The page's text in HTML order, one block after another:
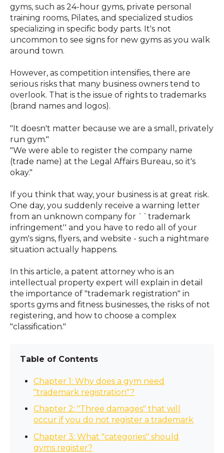
gyms, such as 24-hour gyms, private personal
training rooms, Pilates, and specialized studios
specializing in specific body parts. It's not
uncommon to see signs for new gyms as you walk
around town.
However, as competition intensifies, there are
serious risks that many business owners tend to
overlook. That is the issue of rights to trademarks
(brand names and logos).
"It doesn't matter because we are a small, privately
run gym."
"We were able to register the company name
(trade name) at the Legal Affairs Bureau, so it's
okay."
If you think that way, your business is at great risk.
One day, you suddenly receive a warning letter
from an unknown company for ``trademark
infringement'' and you have to redo all of your
gym's signs, flyers, and website - such a nightmare
situation actually happens.
In this article, a patent attorney who is an
intellectual property expert will explain in detail
the importance of "trademark registration" in
sports gyms and fitness businesses, the risks of not
registering, and how to choose a complex
"classification."
Table of Contents
Chapter 1: Why does a gym need
"trademark registration"?
Chapter 2: "Three damages" that will
occur if you do not register a trademark
Chapter 3: What "categories" should
gyms register?